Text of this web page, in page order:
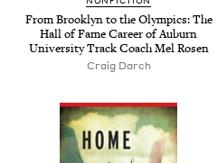
From Brooklyn to the Olympics: The
Hall of Fame Career of Auburn
University Track Coach Mel Rosen
Craig Darch